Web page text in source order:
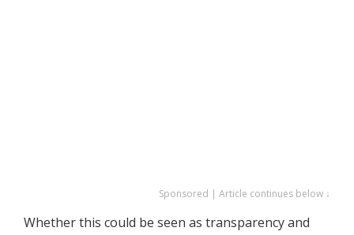
Sponsored | Article continues below ↓
Whether this could be seen as transparency and